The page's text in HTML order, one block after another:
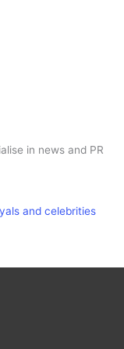
in news and PR
and celebrities